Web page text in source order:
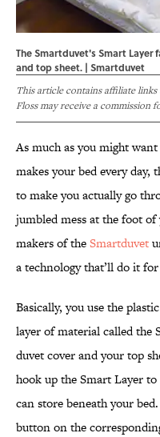
The Smartduvet's Smart Layer
and top sheet. | Smartduvet
This article contains affiliate
Floss may receive a commission
As much as you might
makes your bed every day,
to make you actually go
jumbled mess at the foot
makers of theSmartduvet
a technology that’ll do it
Basically, you use the
layer of material called the
duvet cover and your top
hook up the Smart Layer
can store beneath your
button on the